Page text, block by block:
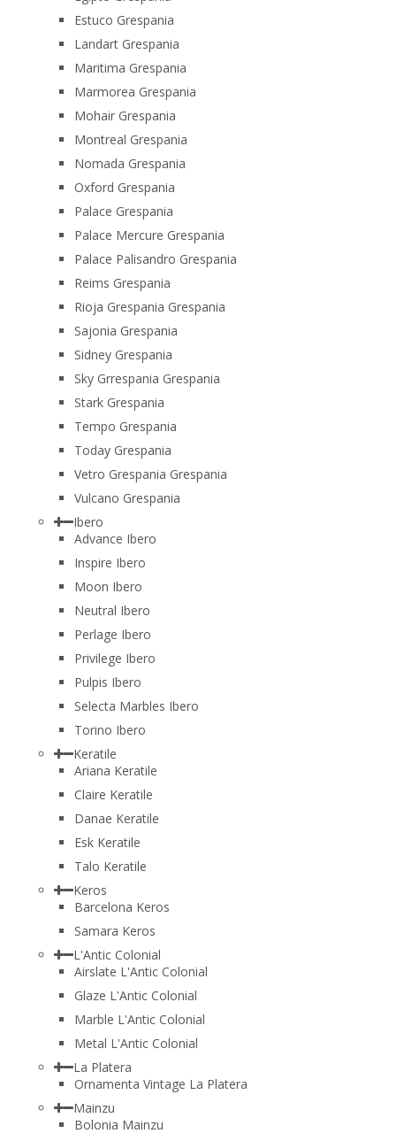
Estuco Grespania
Landart Grespania
Maritima Grespania
Marmorea Grespania
Mohair Grespania
Montreal Grespania
Nomada Grespania
Oxford Grespania
Palace Grespania
Palace Mercure Grespania
Palace Palisandro Grespania
Reims Grespania
Rioja Grespania Grespania
Sajonia Grespania
Sidney Grespania
Sky Grrespania Grespania
Stark Grespania
Tempo Grespania
Today Grespania
Vetro Grespania Grespania
Vulcano Grespania
Ibero
Advance Ibero
Inspire Ibero
Moon Ibero
Neutral Ibero
Perlage Ibero
Privilege Ibero
Pulpis Ibero
Selecta Marbles Ibero
Torino Ibero
Keratile
Ariana Keratile
Claire Keratile
Danae Keratile
Esk Keratile
Talo Keratile
Keros
Barcelona Keros
Samara Keros
L'Antic Colonial
Airslate L'Antic Colonial
Glaze L'Antic Colonial
Marble L'Antic Colonial
Metal L'Antic Colonial
La Platera
Ornamenta Vintage La Platera
Mainzu
Bolonia Mainzu